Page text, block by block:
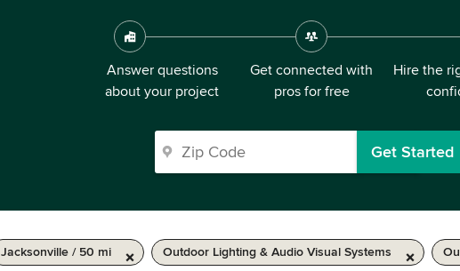
Answer questions
about your project
Get connected with
pros for free
Hire the
Get Started
Jacksonville / 50 mi Outdoor Lighting & Audio Visual Systems